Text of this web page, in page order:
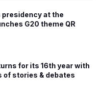
presidency at the
G20 theme QR
for its 16th year with
of stories & debates